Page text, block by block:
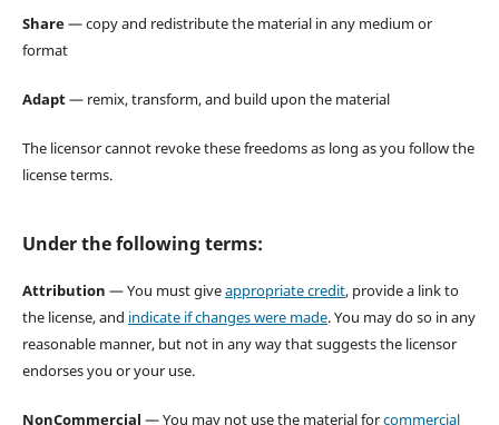
Share— copy and redistribute the material in any medium or
format
Adapt— remix, transform, and build upon the material
The licensor cannot revoke these freedoms as long as you follow the
license terms.
Under the following terms:
Attribution — You must giveappropriate credit, provide a link to
the license, and indicate if changes were made. You may do so in any
reasonable manner, but not in any way that suggests the licensor
endorses you or your use.
NonCommercial — You may not use the material forcommercial